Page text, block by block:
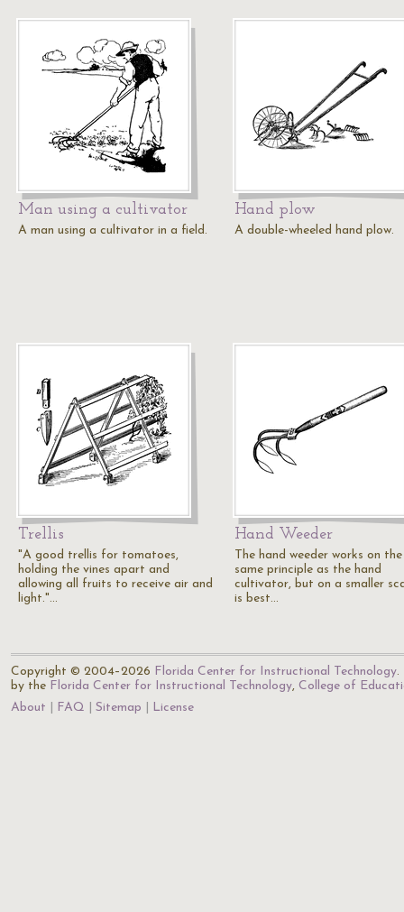
Man using a cultivator
A man using a cultivator in a field.
Hand plow
A double-wheeled hand plow.
Trellis
"A good trellis for tomatoes,
holding the vines apart and
allowing all fruits to receive air and
light."…
Hand Weeder
The hand weeder works on the
same principle as the hand
cultivator, but on a smaller
is best…
Copyright © 2004–2026 Florida Center for Instructional Technology.
by the Florida Center for Instructional Technology, College of
About
FAQ Sitemap License